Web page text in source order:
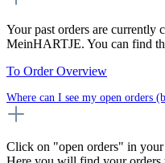
Your past orders are currently
MeinHARTJE. You can find
To Order Overview
Where can I see my open orders
Click on "open orders" in